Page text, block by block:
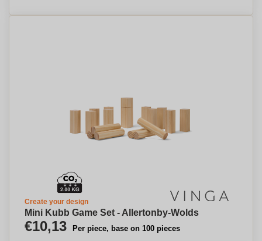
Create your design
Mini Kubb Game Set - Allertonby-Wolds
€10,13 Per piece, base on 100 pieces